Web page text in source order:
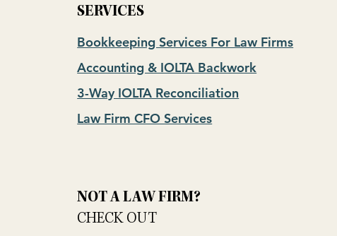
SERVICES
Bookkeeping Services For Law Firms
Accounting & IOLTA Backwork
3-Way IOLTA Reconciliation
Law Firm CFO Services
NOT A LAW FIRM?
CHECK OUT